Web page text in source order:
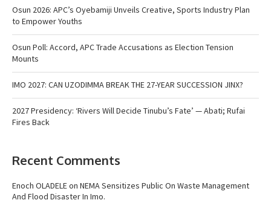
Osun 2026: APC’s Oyebamiji Unveils Creative, Sports Industry Plan
to Empower Youths
Osun Poll: Accord, APC Trade Accusations as Election Tension
Mounts
IMO 2027: CAN UZODIMMA BREAK THE 27-YEAR SUCCESSION JINX?
2027 Presidency: ‘Rivers Will Decide Tinubu’s Fate’ — Abati; Rufai
Fires Back
Recent Comments
Enoch OLADELEon NEMA Sensitizes Public On Waste Management
And Flood Disaster In Imo.